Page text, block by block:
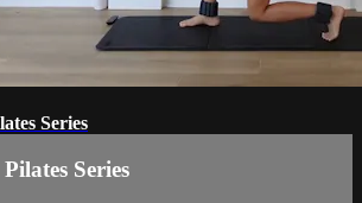
Series
Series